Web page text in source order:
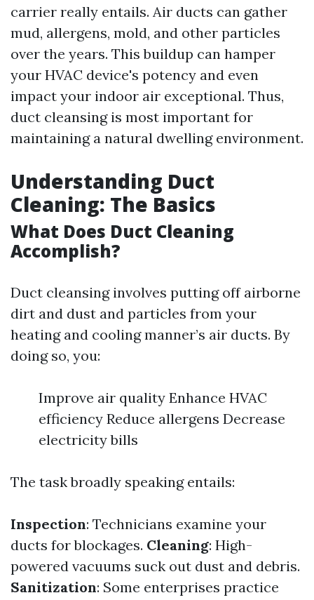
carrier really entails. Air ducts can gather
mud, allergens, mold, and other particles
over the years. This buildup can hamper
your HVAC device's potency and even
impact your indoor air exceptional. Thus,
duct cleansing is most important for
maintaining a natural dwelling environment.
Understanding Duct
Cleaning: The Basics
What Does Duct Cleaning
Accomplish?
Duct cleansing involves putting off airborne
dirt and dust and particles from your
heating and cooling manner’s air ducts. By
doing so, you:
Improve air quality Enhance HVAC
efficiency Reduce allergens Decrease
electricity bills
The task broadly speaking entails:
Inspection: Technicians examine your
ducts for blockages. Cleaning: High-
powered vacuums suck out dust and debris.
Sanitization: Some enterprises practice